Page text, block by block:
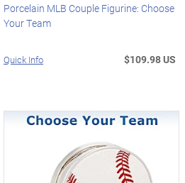
Porcelain MLB Couple Figurine: Choose
Your Team
Quick Info $109.98 US